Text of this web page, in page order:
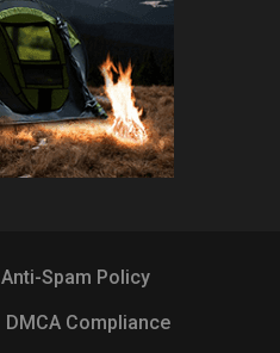
Anti-Spam Policy
DMCA Compliance